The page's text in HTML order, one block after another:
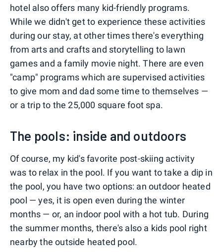
hotel also offers many kid-friendly programs.
While we didn't get to experience these activities
during our stay, at other times there's everything
from arts and crafts and storytelling to lawn
games and a family movie night. There are even
"camp" programs which are supervised activities
to give mom and dad some time to themselves —
or a trip to the 25,000 square foot spa.
The pools: inside and outdoors
Of course, my kid's favorite post-skiing activity
was to relax in the pool. If you want to take a dip in
the pool, you have two options: an outdoor heated
pool — yes, it is open even during the winter
months — or, an indoor pool with a hot tub. During
the summer months, there's also a kids pool right
nearby the outside heated pool.